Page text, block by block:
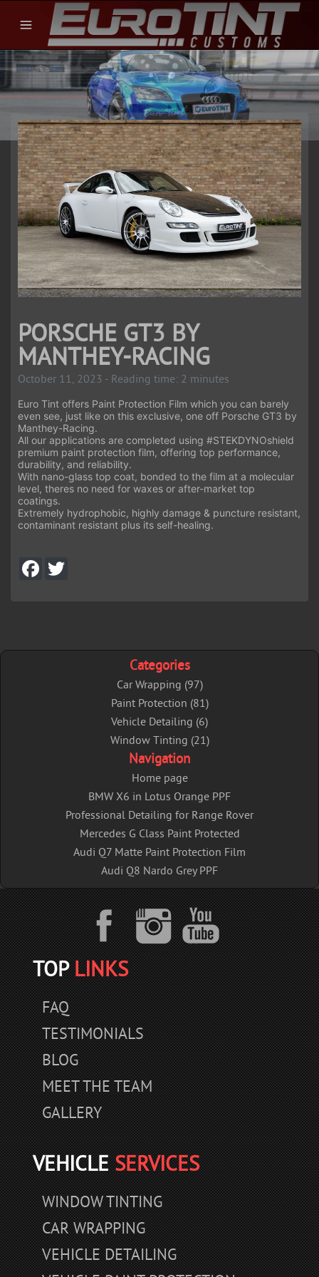
PORSCHE GT3 BY
MANTHEY-RACING
October 11, 2023 - Reading time: 2 minutes
Euro Tint offers Paint Protection Film which you can barely
even see, just like on this exclusive, one off Porsche GT3 by
Manthey-Racing.
All our applications are completed using #STEKDYNOshield
premium paint protection film, offering top performance,
durability, and reliability.
With nano-glass top coat, bonded to the film at a molecular
level, theres no need for waxes or after-market top
coatings.
Extremely hydrophobic, highly damage & puncture resistant,
contaminant resistant plus its self-healing.
Categories
Car Wrapping (97)
Paint Protection (81)
Vehicle Detailing (6)
Window Tinting (21)
Navigation
Home page
BMW X6 in Lotus Orange PPF
Professional Detailing for Range Rover
Mercedes G Class Paint Protected
Audi Q7 Matte Paint Protection Film
Audi Q8 Nardo Grey PPF
TOPLINKS
FAQ
TESTIMONIALS
BLOG
MEET THE TEAM
GALLERY
VEHICLESERVICES
WINDOW TINTING
CAR WRAPPING
VEHICLE DETAILING